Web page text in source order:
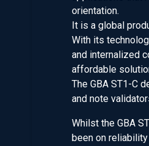
orientation.
It is a global
With its
and internalized
affordable
The GBA ST1-C
and note
Whilst the GBA
been on